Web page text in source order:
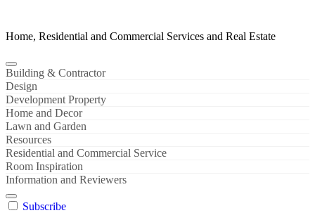
Home, Residential and Commercial Services and Real Estate
Building & Contractor
Design
Development Property
Home and Decor
Lawn and Garden
Resources
Residential and Commercial Service
Room Inspiration
Information and Reviewers
Subscribe